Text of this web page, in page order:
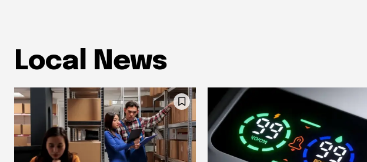
Local News